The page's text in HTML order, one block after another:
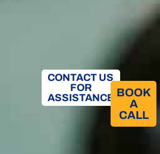
CONTACT US
FOR
ASSISTANCE BOOK
A
CALL​